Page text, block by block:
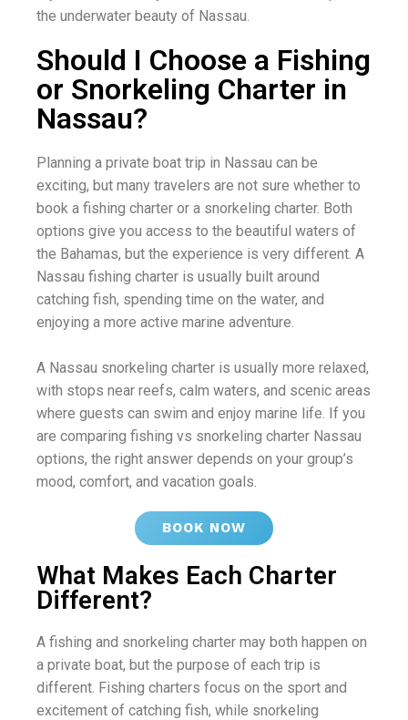
the underwater beauty of Nassau.
Should I Choose a Fishing
or Snorkeling Charter in
Nassau?
Planning a private boat trip in Nassau can be
exciting, but many travelers are not sure whether to
book a fishing charter or a snorkeling charter. Both
options give you access to the beautiful waters of
the Bahamas, but the experience is very different. A
Nassau fishing charter is usually built around
catching fish, spending time on the water, and
enjoying a more active marine adventure.
A Nassau snorkeling charter is usually more relaxed,
with stops near reefs, calm waters, and scenic areas
where guests can swim and enjoy marine life. If you
are comparing fishing vs snorkeling charter Nassau
options, the right answer depends on your group’s
mood, comfort, and vacation goals.
BOOK NOW
What Makes Each Charter
Different?
A fishing and snorkeling charter may both happen on
a private boat, but the purpose of each trip is
different. Fishing charters focus on the sport and
excitement of catching fish, while snorkeling